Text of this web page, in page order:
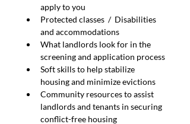
apply to you
Protected classes  /  Disabilities
and accommodations
What landlords look for in the
screening and application process
Soft skills to help stabilize
housing and minimize evictions
Community resources to assist
landlords and tenants in securing
conflict-free housing